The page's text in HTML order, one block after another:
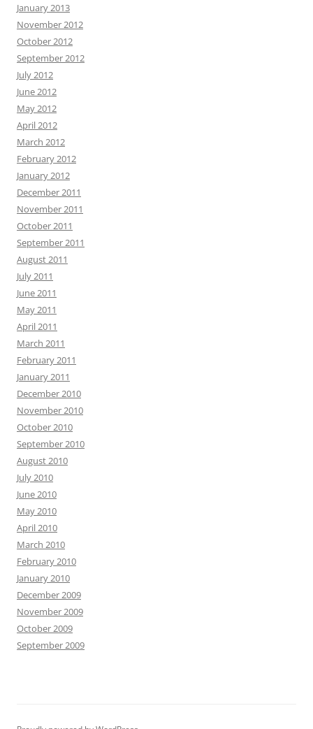
January 2013
November 2012
October 2012
September 2012
July 2012
June 2012
May 2012
April 2012
March 2012
February 2012
January 2012
December 2011
November 2011
October 2011
September 2011
August 2011
July 2011
June 2011
May 2011
April 2011
March 2011
February 2011
January 2011
December 2010
November 2010
October 2010
September 2010
August 2010
July 2010
June 2010
May 2010
April 2010
March 2010
February 2010
January 2010
December 2009
November 2009
October 2009
September 2009